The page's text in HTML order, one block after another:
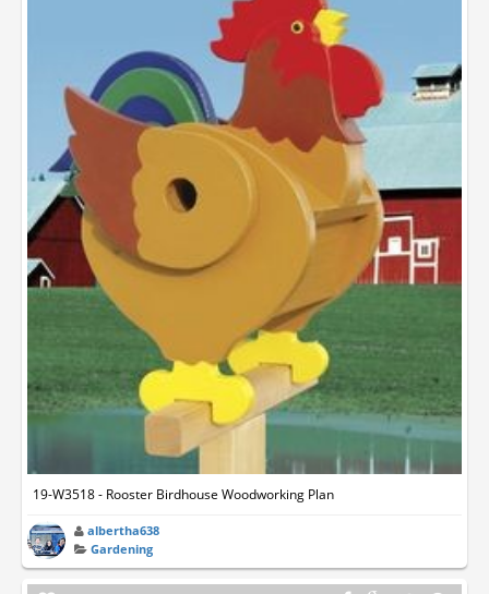
19-W3518 - Rooster Birdhouse Woodworking Plan
albertha638
Gardening